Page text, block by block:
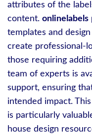
attributes of the
content. onlinelabels
templates and
create professional-
those requiring
team of experts is
support, ensuring
intended impact.
is particularly
house design